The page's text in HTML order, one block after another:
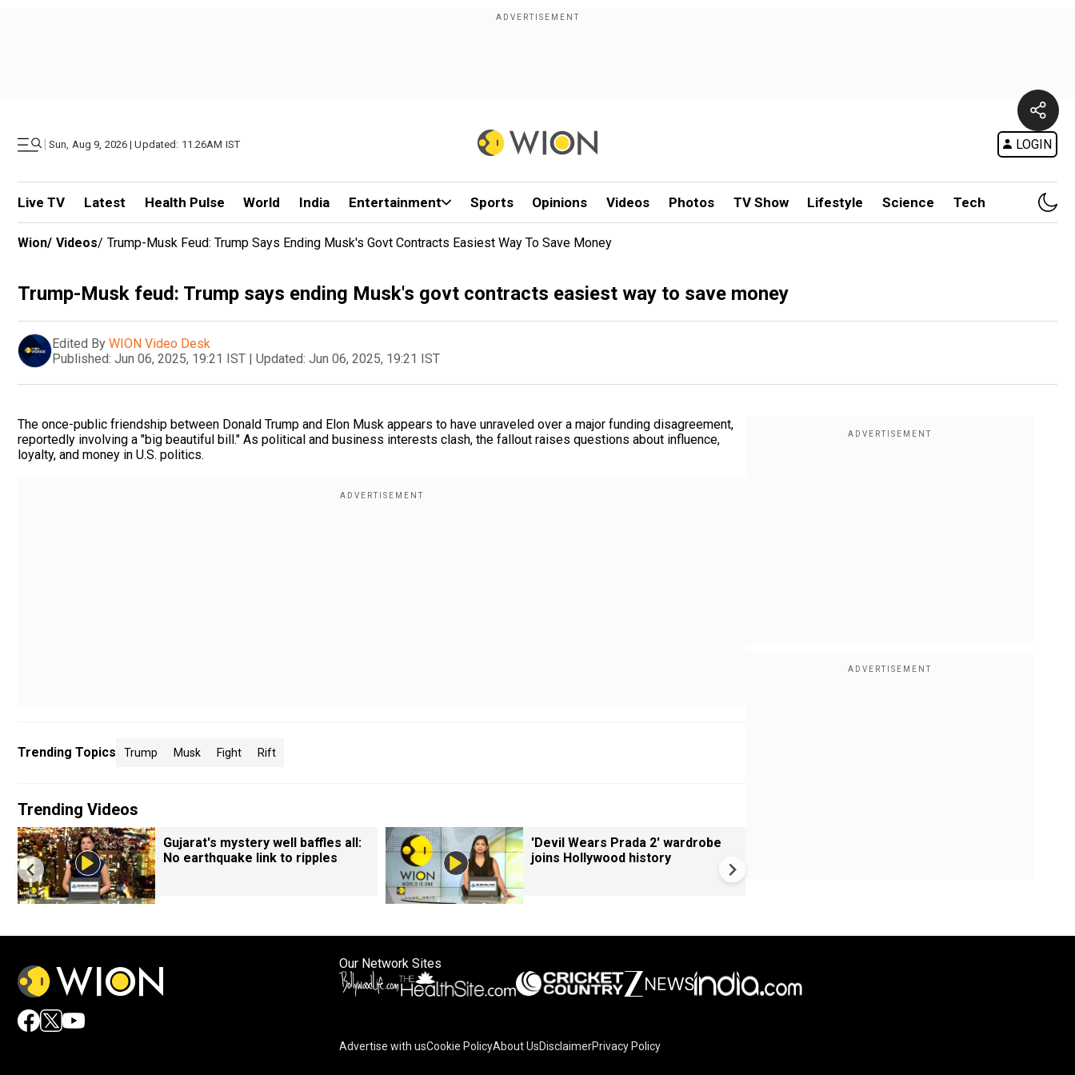
| Sun, Aug 9, 2026 | Updated: 11.26AM IST LOGIN
Live TV Latest Health Pulse World India Entertainment Sports Opinions Videos Photos TV Show Lifestyle Science Tech
Wion/ Videos/ Trump-Musk Feud: Trump Says Ending Musk's Govt Contracts Easiest Way To Save Money
Trump-Musk feud: Trump says ending Musk's govt contracts easiest way to save money
Edited By WION Video Desk
Published: Jun 06, 2025, 19:21 IST | Updated: Jun 06, 2025, 19:21 IST
The once-public friendship between Donald Trump and Elon Musk appears to have unraveled over a major funding disagreement,
reportedly involving a "big beautiful bill." As political and business interests clash, the fallout raises questions about influence,
loyalty, and money in U.S. politics.
Trending Topics Trump Musk Fight Rift
Trending Videos
Gujarat's mystery well baffles all:
No earthquake link to ripples
'Devil Wears Prada 2' wardrobe
joins Hollywood history
Our Network Sites
Advertise with usCookie PolicyAbout UsDisclaimerPrivacy Policy